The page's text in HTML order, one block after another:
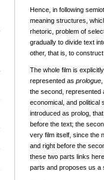
Hence, in following
meaning structures,
rhetoric, problem of
gradually to divide text
other, that is, to
The whole film is
represented as prologue
the second, represented
economical, and political
introduced as prolog,
before the text; the
very film itself, since the
and right before the
these two parts links
parts and proposes us a